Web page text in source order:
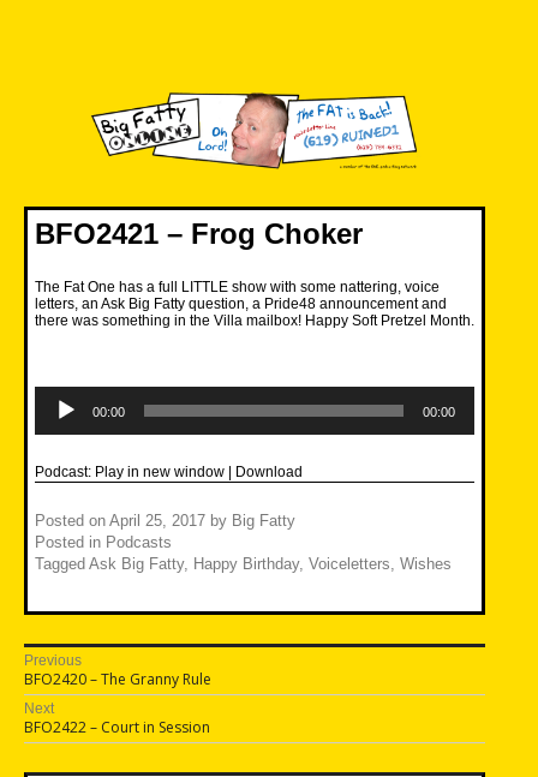
BFO2421 – Frog Choker
The Fat One has a full LITTLE show with some nattering, voice
letters, an Ask Big Fatty question, a Pride48 announcement and
there was something in the Villa mailbox! Happy Soft Pretzel Month.
Player
00:00 00:00
Podcast: Play in new window | Download
Posted on April 25, 2017 by Big Fatty
Posted in Podcasts
Tagged Ask Big Fatty, Happy Birthday, Voiceletters Wishes
Post
navigation
Previous
Previous
post:
BFO2420 – The Granny Rule
Next
Next
post:
BFO2422 – Court in Session